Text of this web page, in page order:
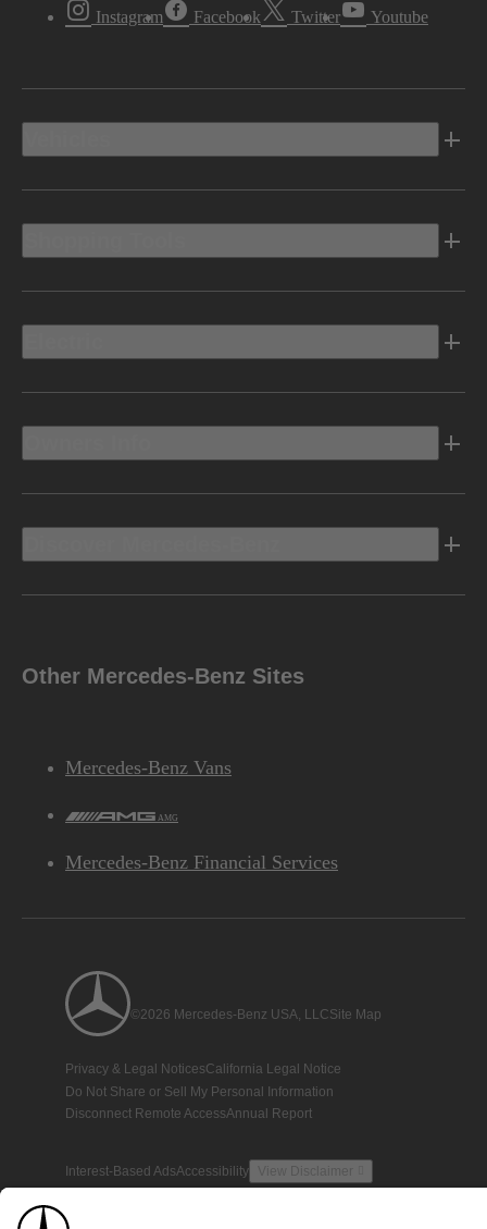
Instagram Facebook Twitter Youtube
Other Mercedes-Benz Sites
Mercedes-Benz Vans
AMG
Mercedes-Benz Financial Services
©2026 Mercedes-Benz USA, LLCSite Map
Privacy & Legal NoticesCalifornia Legal Notice
Do Not Share or Sell My Personal Information
Disconnect Remote AccessAnnual Report
Interest-Based AdsAccessibility View Disclaimer